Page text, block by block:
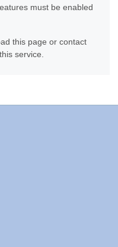
must be enabled
this page or contact
service.